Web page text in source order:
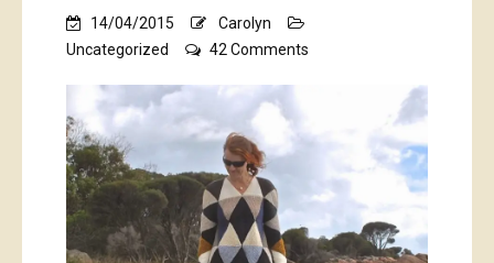
14/04/2015
Carolyn
Uncategorized
42 Comments